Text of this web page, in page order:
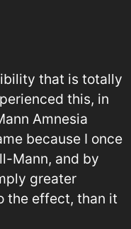
that is totally
this, in
Amnesia
because I once
Mann, and by
greater
the effect, than it